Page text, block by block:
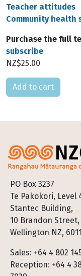
Teacher attitudes
Community health
Purchase the full
subscribe
NZ$25.00
Please select
PO Box 3237
Te Pakokori, Level
Stantec Building,
10 Brandon Street,
Wellington NZ, 6011
Sales: +64 4 802
Reception: +64 4